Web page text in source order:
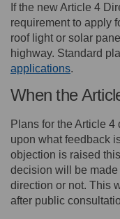
If the new Article 4
requirement to apply
roof light or solar
highway. Standard
applications(External
.
When the
Plans for the Article
upon what feedback
objection is raised
decision will be
direction or not. This
after public